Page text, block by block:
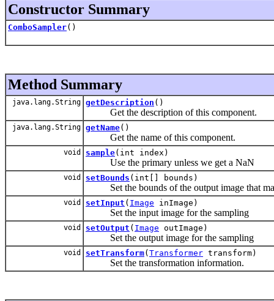
Constructor Summary
ComboSampler()
Method Summary
java.lang.String getDescription ()
Get the description of this component.
java.lang.String getName()
Get the name of this component.
void sample(int index)
Use the primary unless we get a NaN
void setBounds (int[] bounds)
Set the bounds of the output image that
void setInput ( Image inImage)
Set the input image for the sampling
void setOutput ( Image outImage)
Set the output image for the sampling
void setTransform( Transformer transform)
Set the transformation information.